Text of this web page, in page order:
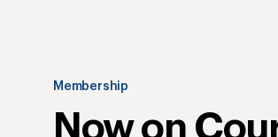
Membership
Now on